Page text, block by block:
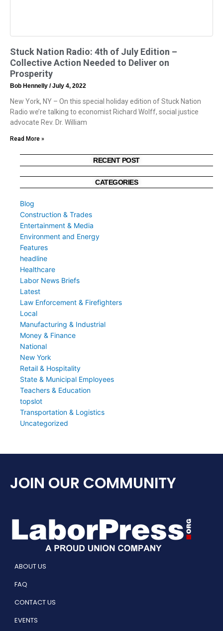
Stuck Nation Radio: 4th of July Edition –
Collective Action Needed to Deliver on
Prosperity
Bob Hennelly July 4, 2022
New York, NY – On this special holiday edition of Stuck Nation
Radio we’re talking to economist Richard Wolff, social justice
advocate Rev. Dr. William
Read More »
RECENT POST
CATEGORIES
Blog
Construction & Trades
Entertainment & Media
Environment and Energy
Features
headline
Healthcare
Labor News Briefs
Latest
Law Enforcement & Firefighters
Local
Manufacturing & Industrial
Money & Finance
National
New York
Retail & Hospitality
State & Municipal Employees
Teachers & Education
topslot
Transportation & Logistics
Uncategorized
JOIN OUR COMMUNITY
ABOUT US
FAQ
CONTACT US
EVENTS